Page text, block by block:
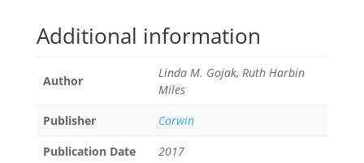
Additional information
Author
Linda M. Gojak, Ruth Harbin
Miles
Publisher
Corwin
Publication Date
2017